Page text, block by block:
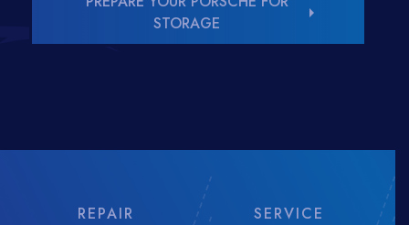
STORAGE
arrow_right
REPAIR
SERVICE